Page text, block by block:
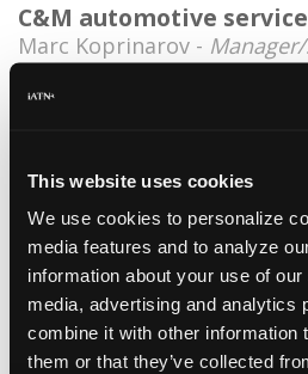
This website uses cookies
We use cookies to personalize
media features and to analyze
information about your use of
media, advertising and analytics
combine it with other information
them or that they’ve collected
C&M automotive
Marc Koprinarov -
Bob Campbell
Bredemann Lexus
Edin Jasic - Technician
C&M Auto
Andrew M Deren -
C&M Auto Service Inc.
Chuck Hartogh -Owner